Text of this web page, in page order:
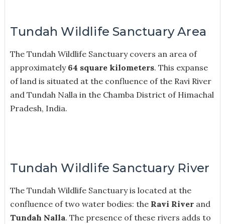
Tundah Wildlife Sanctuary Area
The Tundah Wildlife Sanctuary covers an area of
approximately 64 square kilometers. This expanse
of land is situated at the confluence of the Ravi River
and Tundah Nalla in the Chamba District of Himachal
Pradesh, India.
Tundah Wildlife Sanctuary River
The Tundah Wildlife Sanctuary is located at the
confluence of two water bodies: the Ravi River and
Tundah Nalla. The presence of these rivers adds to